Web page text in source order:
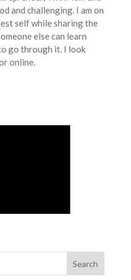
and challenging. I am on
self while sharing the
else can learn
go through it. I look
online.